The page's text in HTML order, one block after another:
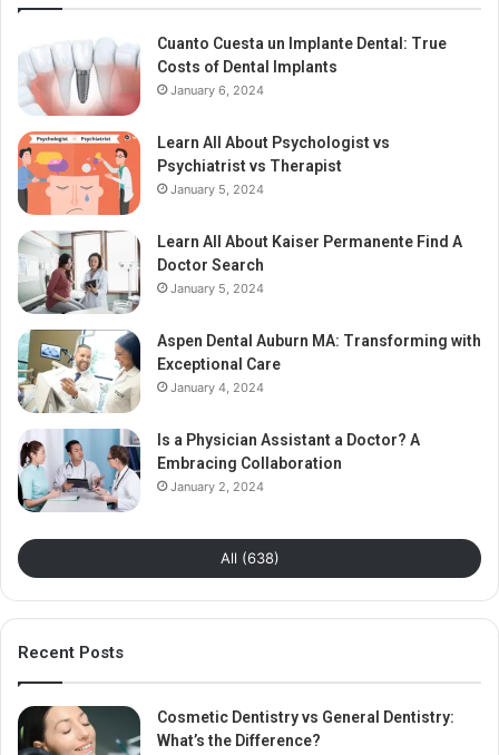
Cuanto Cuesta un Implante Dental: True
Costs of Dental Implants
January 6, 2024
Learn All About Psychologist vs
Psychiatrist vs Therapist
January 5, 2024
Learn All About Kaiser Permanente Find A
Doctor Search
January 5, 2024
Aspen Dental Auburn MA: Transforming with
Exceptional Care
January 4, 2024
Is a Physician Assistant a Doctor? A
Embracing Collaboration
January 2, 2024
All (638)
Recent Posts
Cosmetic Dentistry vs General Dentistry:
What’s the Difference?